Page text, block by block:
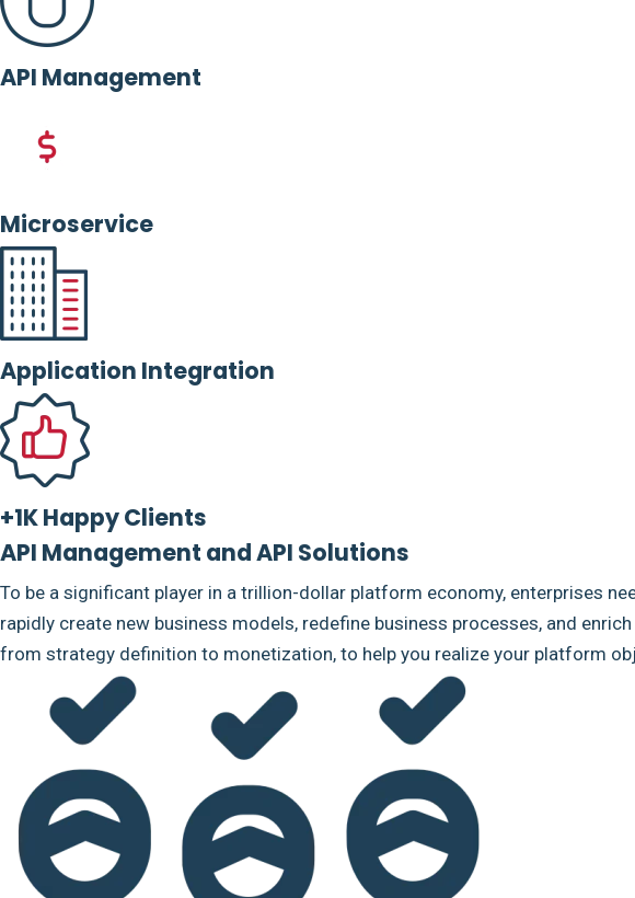
API Management
Microservice
Application Integration
+1K Happy Clients
API Management and API Solutions
To be a significant player in a trillion-dollar platform economy, enterprises
rapidly create new business models, redefine business processes, and
from strategy definition to monetization, to help you realize your platform